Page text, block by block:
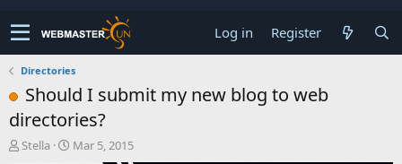
Log in Register
Directories
Should I submit my new blog to web
directories?
T
Stella
S
Mar 5, 2015